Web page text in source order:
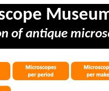
of antique